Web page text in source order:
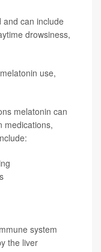
and can include
drowsiness,
use,
melatonin can
medications,
system
the liver